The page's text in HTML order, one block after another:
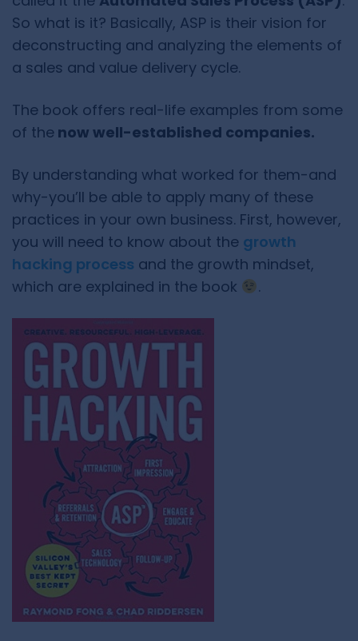
So what is it? Basically, ASP is their vision for
deconstructing and analyzing the elements of
a sales and value delivery cycle.
The book offers real-life examples from some
of the now well-established companies.
By understanding what worked for them-and
why-you’ll be able to apply many of these
practices in your own business. First, however,
you will need to know about the growth
hacking process and the growth mindset,
which are explained in the book
.